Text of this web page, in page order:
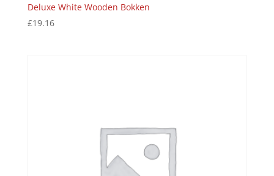
Deluxe White Wooden Bokken
£19.16